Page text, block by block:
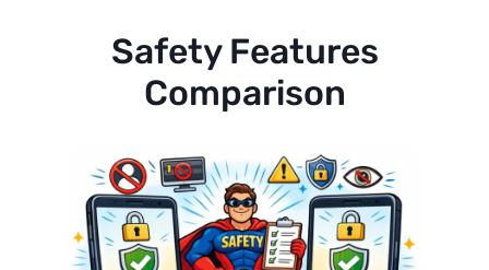
Safety Features
Comparison